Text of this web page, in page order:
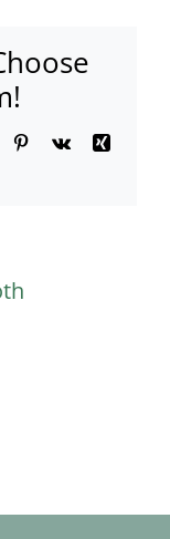
Pinterest
Vk
Xing